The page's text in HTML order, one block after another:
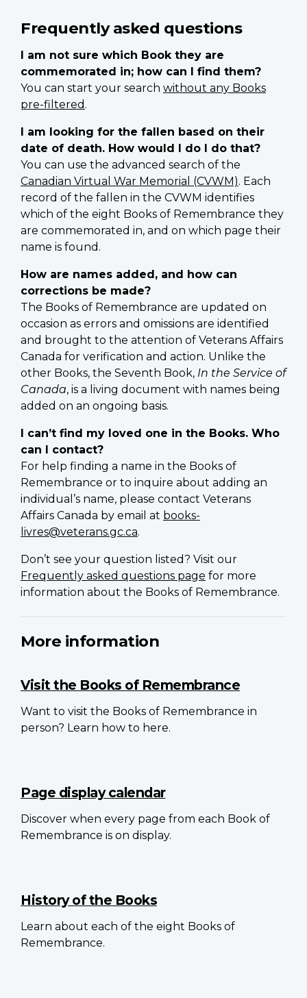
Frequently asked questions
I am not sure which Book they are
commemorated in; how can I find them?
You can start your search without any Books
pre-filtered .
I am looking for the fallen based on their
date of death. How would I do I do that?
You can use the advanced search of the
Canadian Virtual War Memorial (CVWM). Each
record of the fallen in the CVWM identifies
which of the eight Books of Remembrance they
are commemorated in, and on which page their
name is found.
How are names added, and how can
corrections be made?
The Books of Remembrance are updated on
occasion as errors and omissions are identified
and brought to the attention of Veterans Affairs
Canada for verification and action. Unlike the
other Books, the Seventh Book, In the Service of
Canada, is a living document with names being
added on an ongoing basis.
I can’t find my loved one in the Books. Who
can I contact?
For help finding a name in the Books of
Remembrance or to inquire about adding an
individual’s name, please contact Veterans
Affairs Canada by email at books-
livres@veterans.gc.ca.
Don’t see your question listed? Visit our
Frequently asked questions page for more
information about the Books of Remembrance.
More information
Visit the Books of Remembrance
Want to visit the Books of Remembrance in
person? Learn how to here.
Page display calendar
Discover when every page from each Book of
Remembrance is on display.
History of the Books
Learn about each of the eight Books of
Remembrance.